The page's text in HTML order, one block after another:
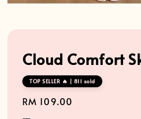
Cloud Comfort
TOP SELLER 🔥 | 811 sold
Regular
RM 109.00